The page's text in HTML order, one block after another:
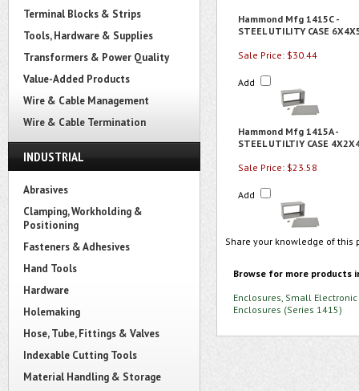
Terminal Blocks & Strips
Tools, Hardware & Supplies
Transformers & Power Quality
Value-Added Products
Wire & Cable Management
Wire & Cable Termination
INDUSTRIAL
Abrasives
Clamping, Workholding &
Positioning
Fasteners & Adhesives
Hand Tools
Hardware
Holemaking
Hose, Tube, Fittings & Valves
Indexable Cutting Tools
Material Handling & Storage
Hammond Mfg 1415C -
STEEL UTILITY CASE
Sale Price: $30.44
Add
Hammond Mfg 1415A -
STEEL UTILTIY CASE
Sale Price: $23.58
Add
Share your knowledge of
Browse for more products
Enclosures, Small Electronic
Enclosures (Series 1415)